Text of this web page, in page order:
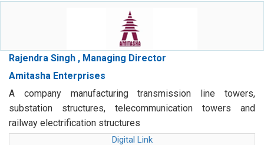
Rajendra Singh , Managing Director
Amitasha Enterprises
A company manufacturing transmission line towers,
substation structures, telecommunication towers and
railway electrification structures
Digital Link